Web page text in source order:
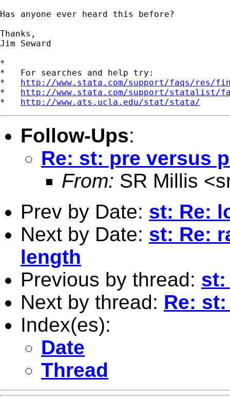
Has anyone ever heard this before?
Thanks,
Jim Seward
*
*   For searches and help try:
* http://www.stata.com/support/faqs/res/
* http://www.stata.com/support/statalist/
* http://www.ats.ucla.edu/stat/stata/
Follow-Ups:
Re: st: pre versus
From: SR Millis <
Prev by Date: st: Re:
Next by Date: st: Re:
length
Previous by thread: st:
Next by thread: Re:
Index(es):
Date
Thread